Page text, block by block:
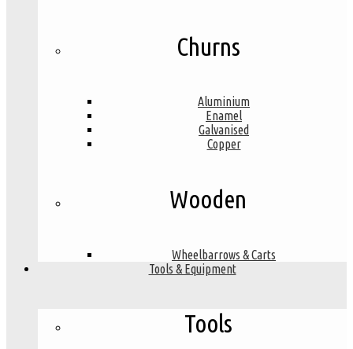
Churns
Aluminium
Enamel
Galvanised
Copper
Wooden
Wheelbarrows & Carts
Tools & Equipment
Tools